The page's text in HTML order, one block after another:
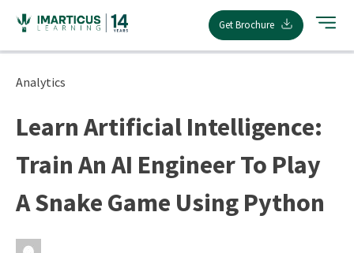
content
Get Brochure
Analytics
Learn Artificial Intelligence:
Train An AI Engineer To Play
A Snake Game Using Python